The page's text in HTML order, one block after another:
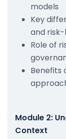
models
Key
and
Role of
Benefits
Module 2:
Context